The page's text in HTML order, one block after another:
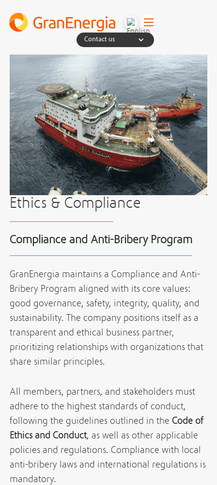
Contact us
Ethics & Compliance
Compliance and Anti-Bribery Program
GranEnergia maintains a Compliance and Anti-
Bribery Program aligned with its core values:
good governance, safety, integrity, quality, and
sustainability. The company positions itself as a
transparent and ethical business partner,
prioritizing relationships with organizations that
share similar principles.
All members, partners, and stakeholders must
adhere to the highest standards of conduct,
following the guidelines outlined in the Code of
Ethics and Conduct, as well as other applicable
policies and regulations. Compliance with local
anti-bribery laws and international regulations is
mandatory.